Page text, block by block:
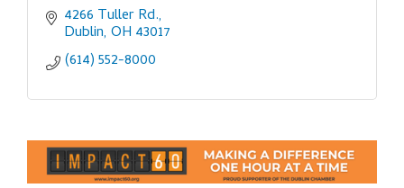
4266 Tuller Rd.
Dublin OH 43017
(614) 552-8000